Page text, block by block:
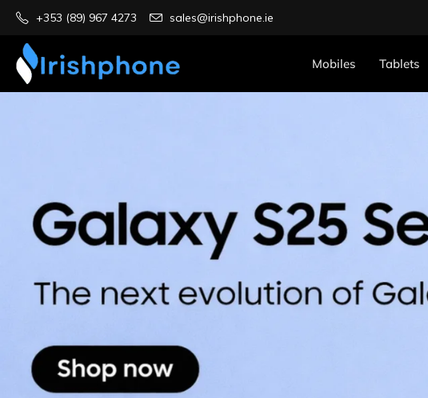
+353 (89) 967 4273 sales@irishphone.ie
Mobiles Tablets